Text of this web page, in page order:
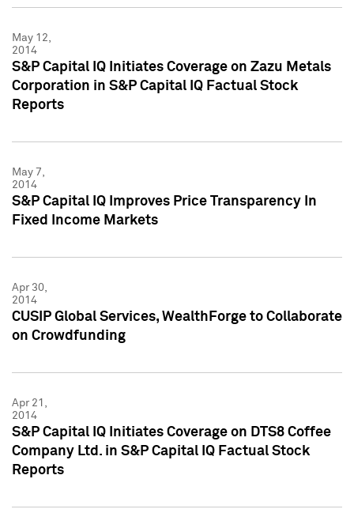
May 12,
2014
S&P Capital IQ Initiates Coverage on Zazu Metals
Corporation in S&P Capital IQ Factual Stock
Reports
May 7,
2014
S&P Capital IQ Improves Price Transparency In
Fixed Income Markets
Apr 30,
2014
CUSIP Global Services, WealthForge to Collaborate
on Crowdfunding
Apr 21,
2014
S&P Capital IQ Initiates Coverage on DTS8 Coffee
Company Ltd. in S&P Capital IQ Factual Stock
Reports